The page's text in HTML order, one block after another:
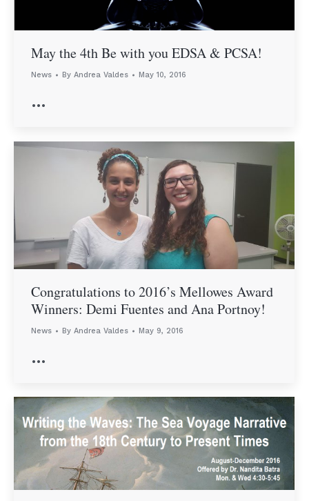
May the 4th Be with you EDSA & PCSA!
News By Andrea Valdes May 10, 2016
…
Congratulations to 2016’s Mellowes Award
Winners: Demi Fuentes and Ana Portnoy!
News By Andrea Valdes May 9, 2016
…